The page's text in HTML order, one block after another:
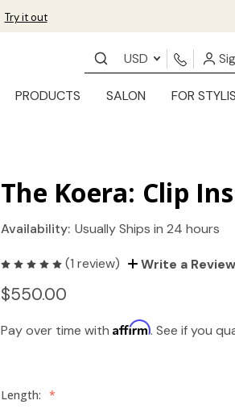
Try it out
USD
PRODUCTS SALON FOR
The Koera: Clip Ins
Availability: Usually Ships in 24 hours
(1 review) Write a Review
$550.00
Pay over time withAffirm. See if you
Length: *